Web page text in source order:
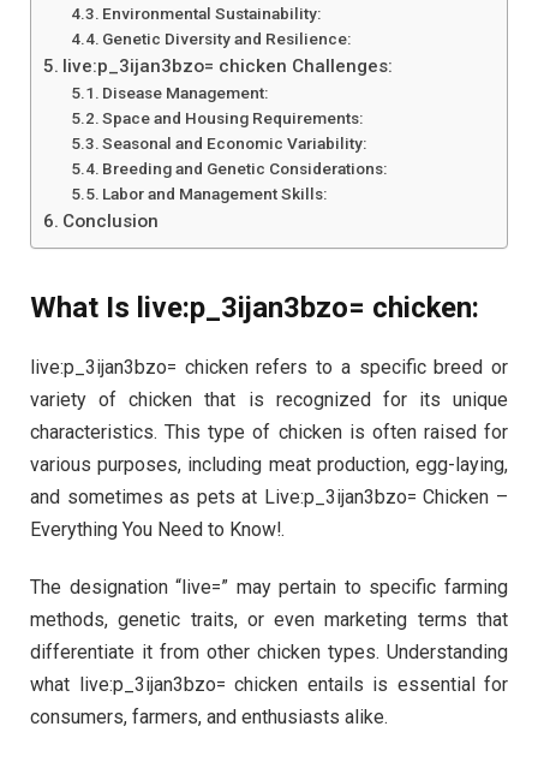
Environmental Sustainability:
Genetic Diversity and Resilience:
live:p_3ijan3bzo= chicken Challenges:
Disease Management:
Space and Housing Requirements:
Seasonal and Economic Variability:
Breeding and Genetic Considerations:
Labor and Management Skills:
Conclusion
What Is live:p_3ijan3bzo= chicken:
live:p_3ijan3bzo= chicken refers to a specific breed or
variety of chicken that is recognized for its unique
characteristics. This type of chicken is often raised for
various purposes, including meat production, egg-laying,
and sometimes as pets at Live:p_3ijan3bzo= Chicken –
Everything You Need to Know!.
The designation “live=” may pertain to specific farming
methods, genetic traits, or even marketing terms that
differentiate it from other chicken types. Understanding
what live:p_3ijan3bzo= chicken entails is essential for
consumers, farmers, and enthusiasts alike.